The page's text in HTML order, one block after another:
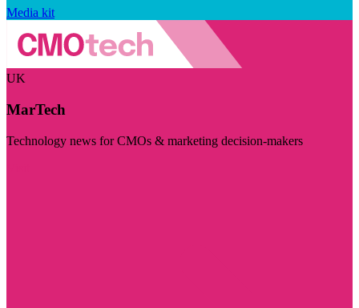
Media kit
UK
MarTech
Technology news for CMOs & marketing decision-makers